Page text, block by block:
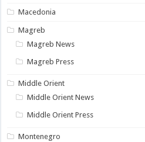
Macedonia
Magreb
Magreb News
Magreb Press
Middle Orient
Middle Orient News
Middle Orient Press
Montenegro